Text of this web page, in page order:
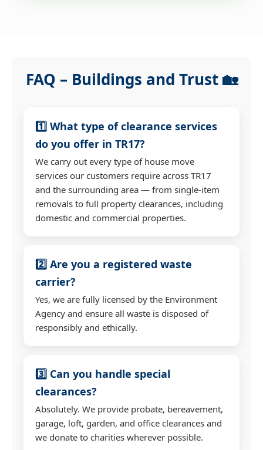
FAQ – Buildings and Trust 🏡
1️⃣ What type of clearance services
do you offer in TR17?
We carry out every type of house move
services our customers require across TR17
and the surrounding area — from single-item
removals to full property clearances, including
domestic and commercial properties.
2️⃣ Are you a registered waste
carrier?
Yes, we are fully licensed by the Environment
Agency and ensure all waste is disposed of
responsibly and ethically.
3️⃣ Can you handle special
clearances?
Absolutely. We provide probate, bereavement,
garage, loft, garden, and office clearances and
we donate to charities wherever possible.